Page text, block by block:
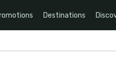
Destinations